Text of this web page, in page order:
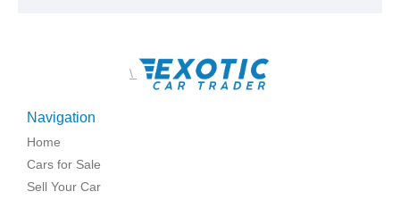
\
Navigation
Home
Cars for Sale
Sell Your Car